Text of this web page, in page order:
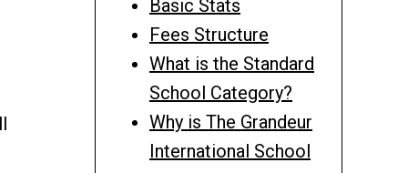
Basic Stats
Fees Structure
What is the Standard
School Category?
Why is The Grandeur
International School